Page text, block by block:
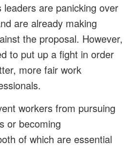
leaders are panicking over
are already making
the proposal. However,
to put up a fight in order
more fair work
workers from pursuing
or becoming
of which are essential